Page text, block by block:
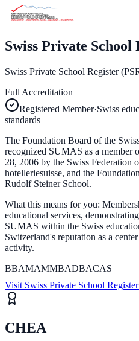
Swiss Private School
Swiss Private School Register
Full Accreditation
Registered Member·Swiss
standards
The Foundation Board of the
recognized SUMAS as a member
28, 2006 by the Swiss Federation
hotelleriesuisse, and the
Rudolf Steiner School.
What this means for you:
educational services,
SUMAS within the Swiss
Switzerland's reputation as a
activity.
BBAMAMMBADBACAS
Visit Swiss Private School Register
CHEA